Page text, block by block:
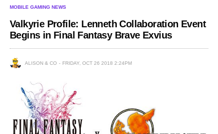
MOBILE GAMING NEWS
Valkyrie Profile: Lenneth Collaboration Event
Begins in Final Fantasy Brave Exvius
ALISON & CO FRIDAY, OCT 26 2018 2:24PM